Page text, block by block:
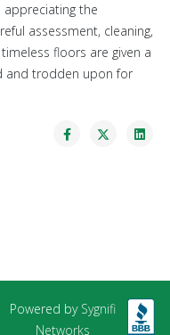
the
assessment, cleaning,
floors are given a
and trodden upon for
Powered by Sygnifi
Networks